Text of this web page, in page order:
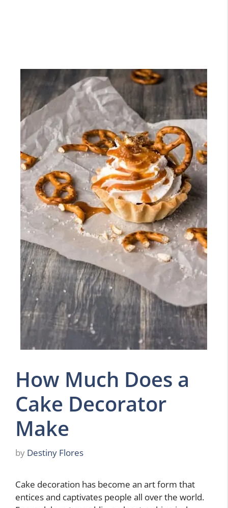
How Much Does a
Cake Decorator
Make
by Destiny Flores
Cake decoration has become an art form that
entices and captivates people all over the world.